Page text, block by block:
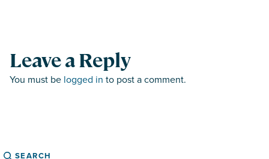
Leave a Reply
You must be logged in to post a comment.
Search